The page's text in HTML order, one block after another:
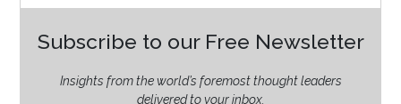
Subscribe to our Free Newsletter
Insights from the world’s foremost thought leaders
delivered to your inbox.